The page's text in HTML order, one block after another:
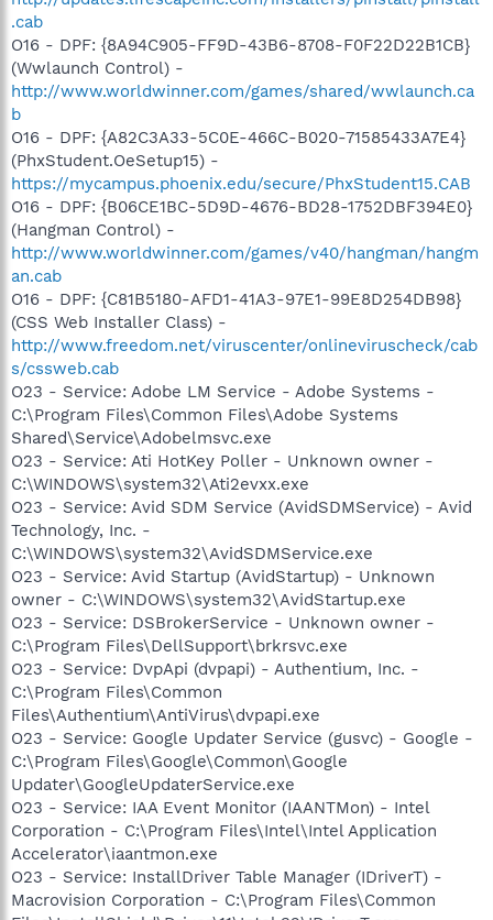
.cab
O16 - DPF: {8A94C905-FF9D-43B6-8708-F0F22D22B1CB}
(Wwlaunch Control) -
http://www.worldwinner.com/games/shared/wwlaunch.ca
b
O16 - DPF: {A82C3A33-5C0E-466C-B020-71585433A7E4}
(PhxStudent.OeSetup15) -
https://mycampus.phoenix.edu/secure/PhxStudent15.CAB
O16 - DPF: {B06CE1BC-5D9D-4676-BD28-1752DBF394E0}
(Hangman Control) -
http://www.worldwinner.com/games/v40/hangman/hangm
an.cab
O16 - DPF: {C81B5180-AFD1-41A3-97E1-99E8D254DB98}
(CSS Web Installer Class) -
http://www.freedom.net/viruscenter/onlineviruscheck/cab
s/cssweb.cab
O23 - Service: Adobe LM Service - Adobe Systems -
C:\Program Files\Common Files\Adobe Systems
Shared\Service\Adobelmsvc.exe
O23 - Service: Ati HotKey Poller - Unknown owner -
C:\WINDOWS\system32\Ati2evxx.exe
O23 - Service: Avid SDM Service (AvidSDMService) - Avid
Technology, Inc. -
C:\WINDOWS\system32\AvidSDMService.exe
O23 - Service: Avid Startup (AvidStartup) - Unknown
owner - C:\WINDOWS\system32\AvidStartup.exe
O23 - Service: DSBrokerService - Unknown owner -
C:\Program Files\DellSupport\brkrsvc.exe
O23 - Service: DvpApi (dvpapi) - Authentium, Inc. -
C:\Program Files\Common
Files\Authentium\AntiVirus\dvpapi.exe
O23 - Service: Google Updater Service (gusvc) - Google -
C:\Program Files\Google\Common\Google
Updater\GoogleUpdaterService.exe
O23 - Service: IAA Event Monitor (IAANTMon) - Intel
Corporation - C:\Program Files\Intel\Intel Application
Accelerator\iaantmon.exe
O23 - Service: InstallDriver Table Manager (IDriverT) -
Macrovision Corporation - C:\Program Files\Common